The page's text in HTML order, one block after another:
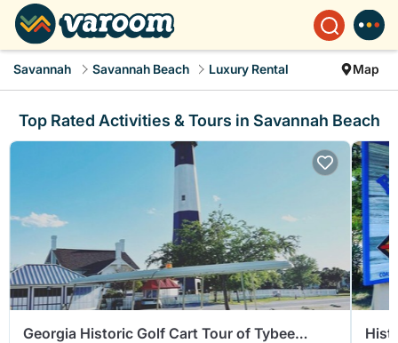
Savannah Savannah Beach Luxury Rental Map
Top Rated Activities & Tours in Savannah Beach
Georgia Historic Golf Cart Tour of Tybee